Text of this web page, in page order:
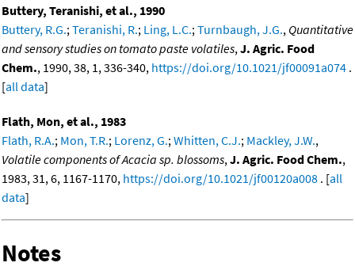
Buttery, Teranishi, et al., 1990
Buttery, R.G.; Teranishi, R.; Ling, L.C.; Turnbaugh, J.G., Quantitative
and sensory studies on tomato paste volatiles, J. Agric. Food
Chem., 1990, 38, 1, 336-340, https://doi.org/10.1021/jf00091a074 .
[all data]
Flath, Mon, et al., 1983
Flath, R.A.; Mon, T.R.; Lorenz, G.; Whitten, C.J.; Mackley, J.W.,
Volatile components of Acacia sp. blossoms, J. Agric. Food Chem.,
1983, 31, 6, 1167-1170, https://doi.org/10.1021/jf00120a008 . [all
data]
Notes